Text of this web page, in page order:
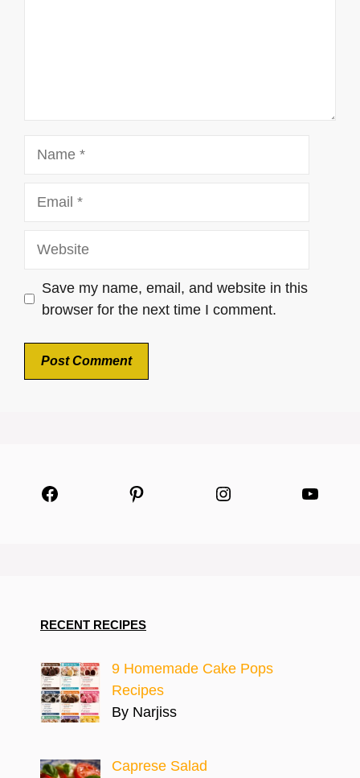
Save my name, email, and website in this
browser for the next time I comment.
Facebook Pinterest Instagram
RECENT RECIPES
9 Homemade Cake Pops
Recipes
By Narjiss
Caprese Salad